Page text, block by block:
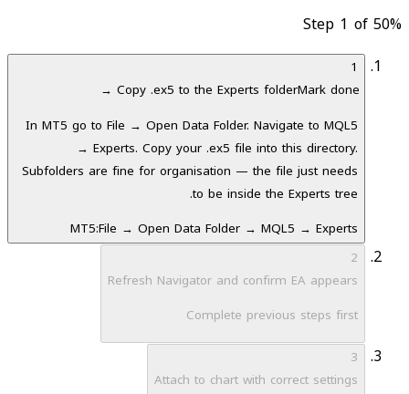
Step 1 of 50%
1
Copy .ex5 to the Experts folderMark done →
In MT5 go to File → Open Data Folder. Navigate to MQL5
→ Experts. Copy your .ex5 file into this directory.
Subfolders are fine for organisation — the file just needs
to be inside the Experts tree.
MT5:File → Open Data Folder → MQL5 → Experts
2
Refresh Navigator and confirm EA appears
Complete previous steps first
3
Attach to chart with correct settings